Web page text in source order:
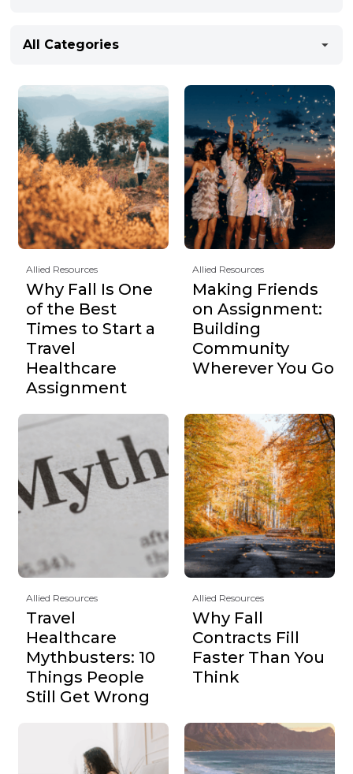
All Categories
Allied Resources
Why Fall Is One
of the Best
Times to Start a
Travel
Healthcare
Assignment
Allied Resources
Making Friends
on Assignment:
Building
Community
Wherever You Go
Allied Resources
Travel
Healthcare
Mythbusters: 10
Things People
Still Get Wrong
Allied Resources
Why Fall
Contracts Fill
Faster Than You
Think